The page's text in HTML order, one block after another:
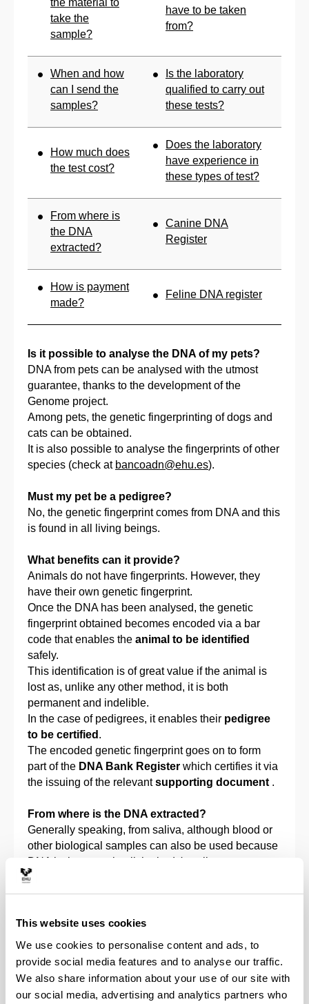
This website uses cookies
We use cookies to personalise content and ads, to
provide social media features and to analyse our traffic.
We also share information about your use of our site with
our social media, advertising and analytics partners who
the material to
take the
sample?
have to be taken
from?
When and how
can I send the
samples?
Is the laboratory
qualified to carry out
these tests?
How much does
the test cost?
Does the laboratory
have experience in
these types of test?
From where is
the DNA
extracted?
Canine DNA
Register
How is payment
made?
Feline DNA register
Is it possible to analyse the DNA of my pets?
DNA from pets can be analysed with the utmost
guarantee, thanks to the development of the
Genome project.
Among pets, the genetic fingerprinting of dogs and
cats can be obtained.
It is also possible to analyse the fingerprints of other
species (check at bancoadn@ehu.es).
Must my pet be a pedigree?
No, the genetic fingerprint comes from DNA and this
is found in all living beings.
What benefits can it provide?
Animals do not have fingerprints. However, they
have their own genetic fingerprint.
Once the DNA has been analysed, the genetic
fingerprint obtained becomes encoded via a bar
code that enables the animal to be identified
safely.
This identification is of great value if the animal is
lost as, unlike any other method, it is both
permanent and indelible.
In the case of pedigrees, it enables their pedigree
to be certified .
The encoded genetic fingerprint goes on to form
part of the DNA Bank Register which certifies it via
the issuing of the relevantsupporting document .
From where is the DNA extracted?
Generally speaking, from saliva, although blood or
other biological samples can also be used because
DNA is the same in all the body's cells.
How is the sample taken?
soaked with saliva, and then sent to the laboratory.
Who do samples have to be taken from?
Genetic fingerprint : from the animal that you wish
to include in the DNA Canine Register of Feline